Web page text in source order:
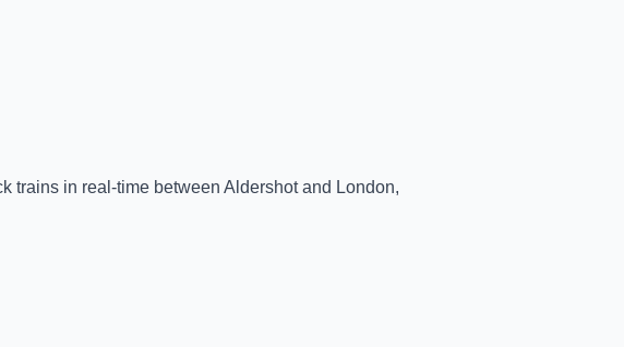
trains in real-time between Aldershotand London,